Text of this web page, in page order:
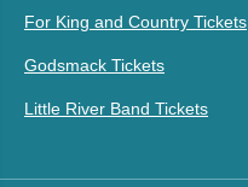
For King and Country Tickets
Godsmack Tickets
Little River Band Tickets